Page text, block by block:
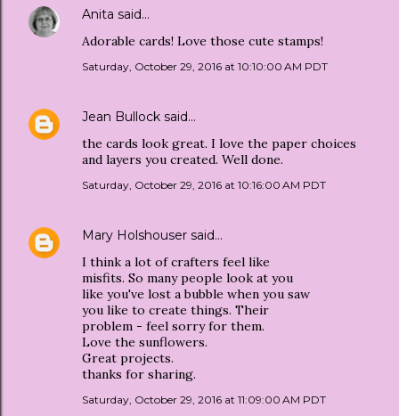
Anita said…
Adorable cards! Love those cute stamps!
Saturday, October 29, 2016 at 10:10:00 AM PDT
Jean Bullock said…
the cards look great. I love the paper choices
and layers you created. Well done.
Saturday, October 29, 2016 at 10:16:00 AM PDT
Mary Holshouser said…
I think a lot of crafters feel like
misfits. So many people look at you
like you've lost a bubble when you saw
you like to create things. Their
problem - feel sorry for them.
Love the sunflowers.
Great projects.
thanks for sharing.
Saturday, October 29, 2016 at 11:09:00 AM PDT